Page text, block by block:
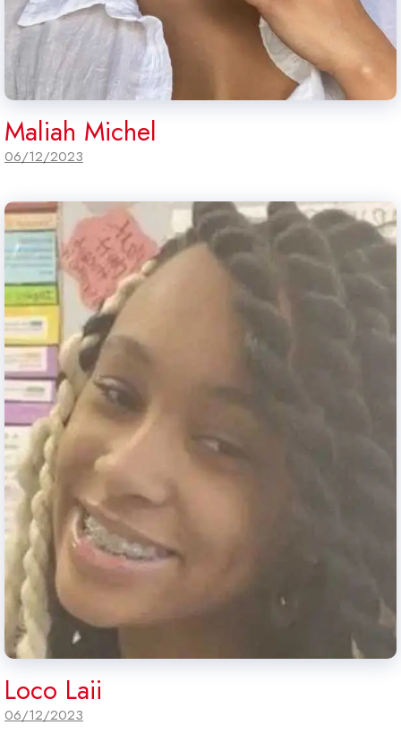
Maliah Michel
06/12/2023
Loco Laii
06/12/2023